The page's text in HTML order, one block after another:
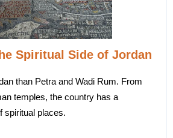
Spiritual Side of Jordan
than Petra and Wadi Rum. From
temples, the country has a
spiritual places.